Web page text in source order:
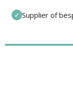
✓ Supplier of